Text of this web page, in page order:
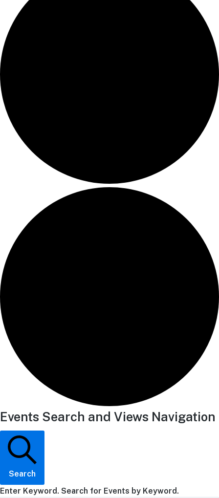
Events Search and Views Navigation
Search
Enter Keyword. Search for Events by Keyword.